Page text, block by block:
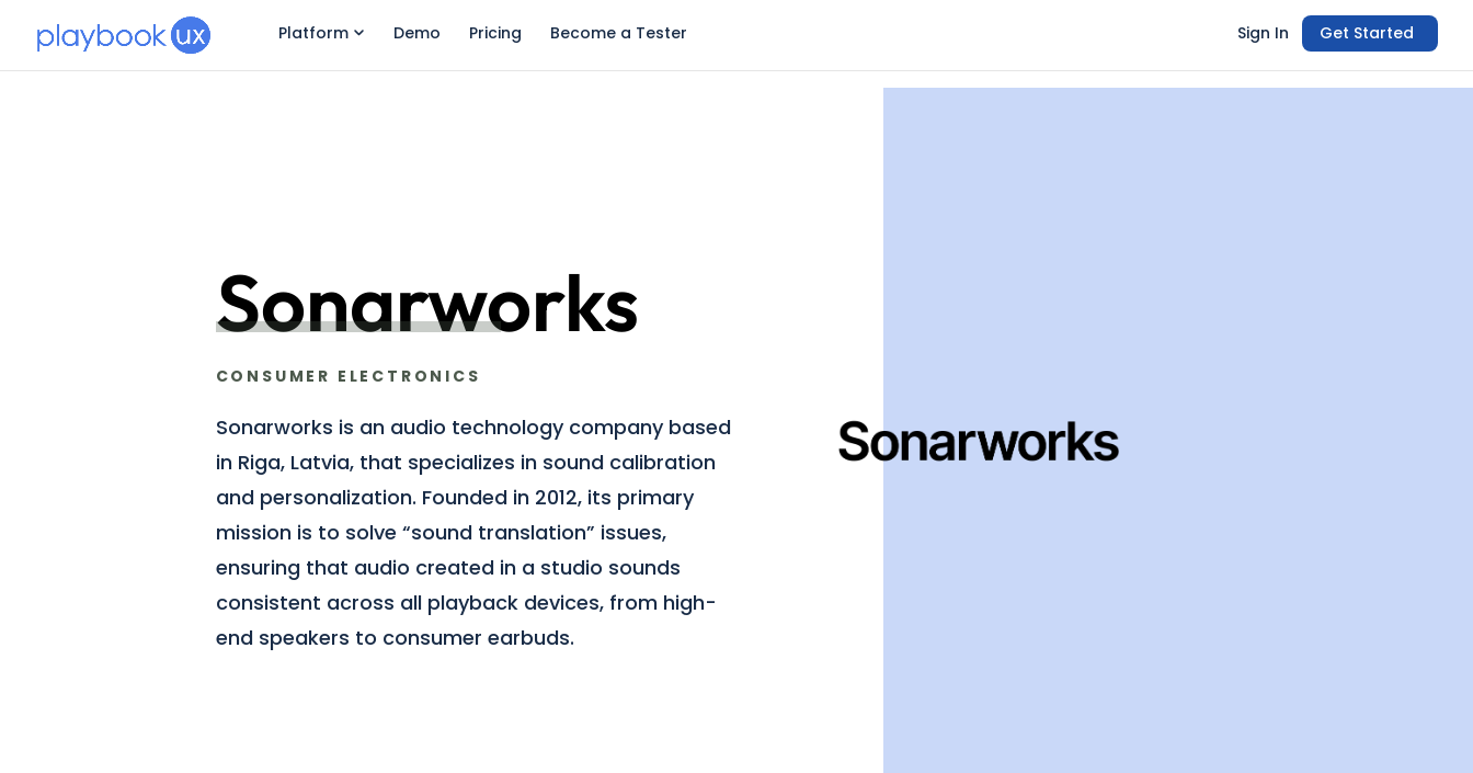
Platform Demo Pricing Become a Tester Get Started
Sign In
Sonarworks
CONSUMER ELECTRONICS
Sonarworks is an audio technology company based
in Riga, Latvia, that specializes in sound calibration
and personalization. Founded in 2012, its primary
mission is to solve “sound translation” issues,
ensuring that audio created in a studio sounds
consistent across all playback devices, from high-
end speakers to consumer earbuds.